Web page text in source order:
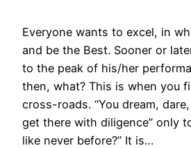
Everyone wants to excel, in
and be the Best. Sooner or
to the peak of his/her
then, what? This is when you
cross-roads. “You dream,
get there with diligence” only
like never before?” It is…